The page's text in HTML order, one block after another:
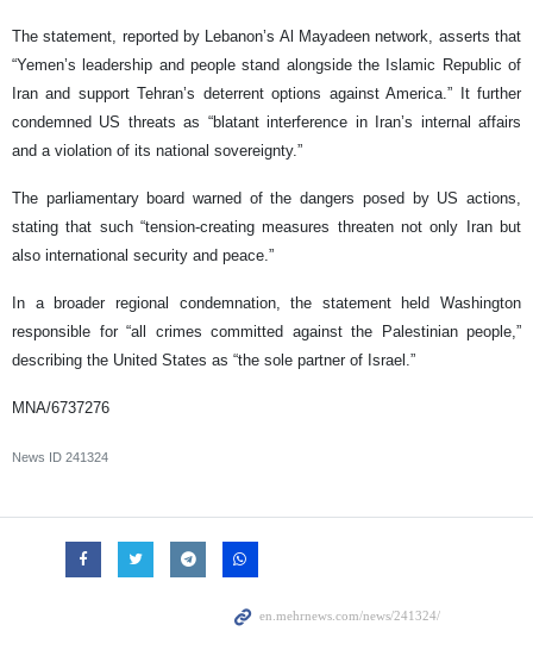
The statement, reported by Lebanon’s Al Mayadeen network, asserts that
“Yemen’s leadership and people stand alongside the Islamic Republic of
Iran and support Tehran’s deterrent options against America.” It further
condemned US threats as “blatant interference in Iran’s internal affairs
and a violation of its national sovereignty.”
The parliamentary board warned of the dangers posed by US actions,
stating that such “tension-creating measures threaten not only Iran but
also international security and peace.”
In a broader regional condemnation, the statement held Washington
responsible for “all crimes committed against the Palestinian people,”
describing the United States as “the sole partner of Israel.”
MNA/6737276
News ID 241324